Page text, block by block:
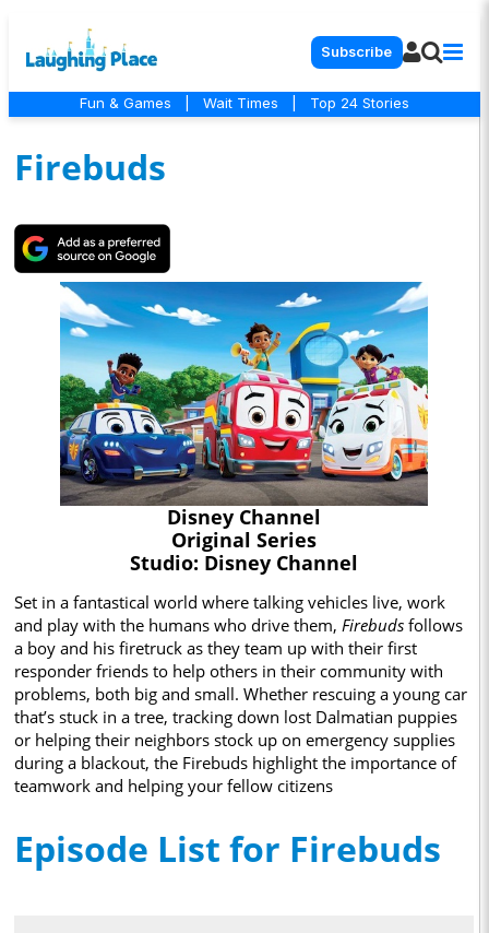
Subscribe
Fun & Games Wait Times Top 24 Stories
Firebuds
Disney Channel
Original Series
Studio: Disney Channel
Set in a fantastical world where talking vehicles live, work
and play with the humans who drive them, Firebuds follows
a boy and his firetruck as they team up with their first
responder friends to help others in their community with
problems, both big and small. Whether rescuing a young car
that’s stuck in a tree, tracking down lost Dalmatian puppies
or helping their neighbors stock up on emergency supplies
during a blackout, the Firebuds highlight the importance of
teamwork and helping your fellow citizens
Episode List for Firebuds